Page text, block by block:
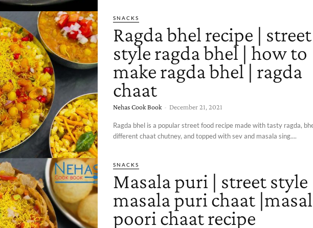
SNACKS
Ragda bhel recipe | street
style ragda bhel | how to
make ragda bhel | ragda
chaat
Nehas Cook Book - December 21, 2021
Ragda bhel is a popular street food recipe made with tasty ragda,
different chaat chutney, and topped with sev and masala sing....
SNACKS
Masala puri | street style
masala puri chaat
poori chaat recipe